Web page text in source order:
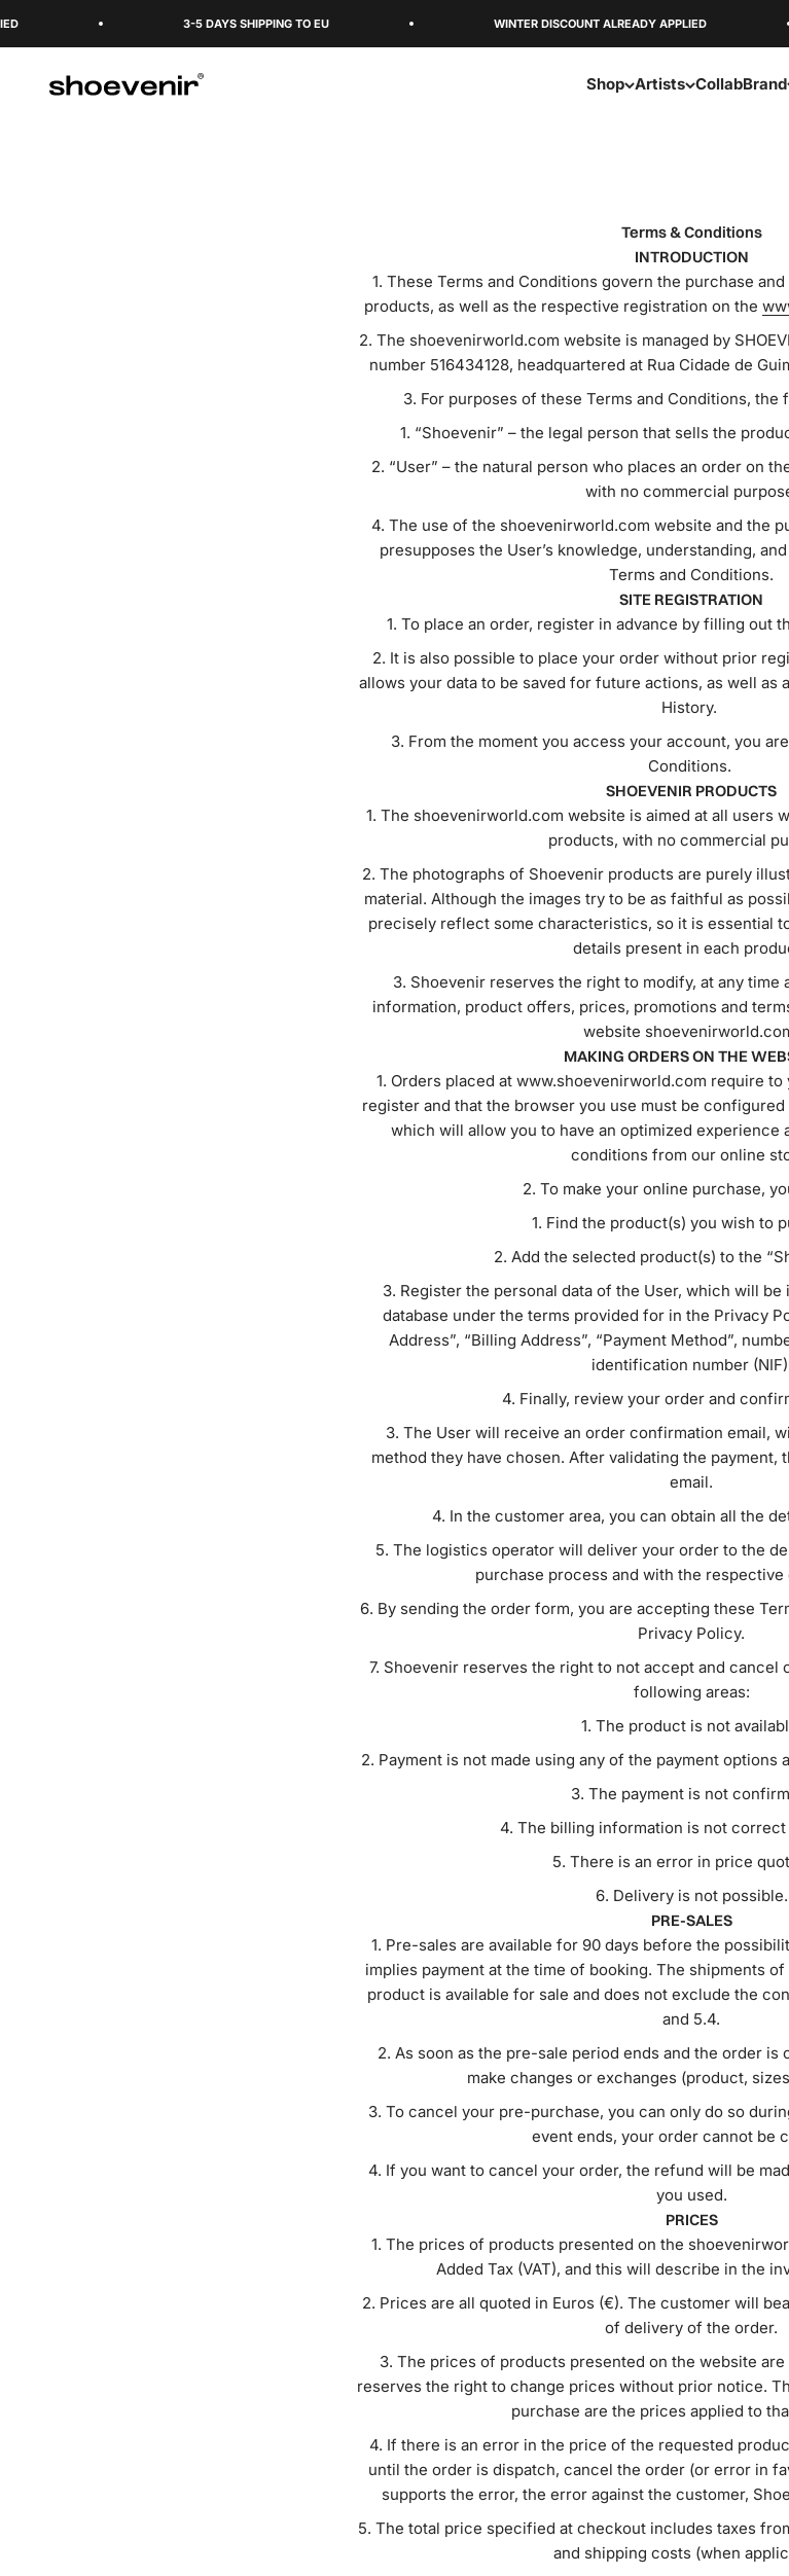
3-5 DAYS SHIPPING TO EU WINTER DISCOUNT ALREADY APPLIED
Shop Artists CollabBrand
Shoevenir World
Terms & Conditions
INTRODUCTION
These Terms and Conditions govern the purchase
products, as well as the respective registration on the
The shoevenirworld.com website is managed by
number 516434128, headquartered at Rua Cidade de
For purposes of these Terms and Conditions,
“Shoevenir” – the legal person that sells the
“User” – the natural person who places an order on
with no commercial
The use of the shoevenirworld.com website and the
presupposes the User’s knowledge, understanding,
Terms and Conditions.
SITE REGISTRATION
To place an order, register in advance by filling out
It is also possible to place your order without prior
allows your data to be saved for future actions, as well as
History.
From the moment you access your account, you
Conditions.
SHOEVENIR PRODUCTS
The shoevenirworld.com website is aimed at all users
products, with no commercial
The photographs of Shoevenir products are purely
material. Although the images try to be as faithful as
precisely reflect some characteristics, so it is essential
details present in each
Shoevenir reserves the right to modify, at any
information, product offers, prices, promotions and
website
MAKING ORDERS ON THE
Orders placed at www.shoevenirworld.com require
register and that the browser you use must be
which will allow you to have an optimized experience
conditions from our online
To make your online purchase,
Find the product(s) you wish to
Add the selected product(s) to the
Register the personal data of the User, which will
database under the terms provided for in the Privacy
Address”, “Billing Address”, “Payment Method”,
identification number
Finally, review your order and
The User will receive an order confirmation email,
method they have chosen. After validating the
email.
In the customer area, you can obtain all the
The logistics operator will deliver your order to the
purchase process and with the
By sending the order form, you are accepting these
Privacy Policy.
Shoevenir reserves the right to not accept and cancel
following areas:
The product is not
Payment is not made using any of the payment options
The payment is not
The billing information is not
There is an error in price
Delivery is not possible.
PRE-SALES
Pre-sales are available for 90 days before the
implies payment at the time of booking. The shipments
product is available for sale and does not exclude the
and 5.4.
As soon as the pre-sale period ends and the order
make changes or exchanges (product,
To cancel your pre-purchase, you can only do so
event ends, your order cannot be
If you want to cancel your order, the refund will be
you used.
PRICES
The prices of products presented on the
Added Tax (VAT), and this will describe in the
Prices are all quoted in Euros (€). The customer will
of delivery of the order.
The prices of products presented on the website
reserves the right to change prices without prior notice.
purchase are the prices applied to
If there is an error in the price of the requested
until the order is dispatch, cancel the order (or error in
supports the error, the error against the customer,
The total price specified at checkout includes taxes
and shipping costs (when